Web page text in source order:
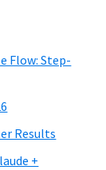
Flow: Step-
Results
+